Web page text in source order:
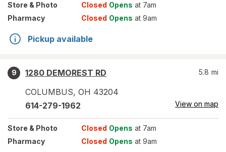
Store & Photo Closed Opens at 7am
Pharmacy
Closed Opens at 9am
Pickup available
9
1280 DEMOREST RD
COLUMBUS, OH 43204
5.8 mi
614-279-1962 View on map
Store & Photo Closed Opens at 7am
Pharmacy
Closed Opens at 9am